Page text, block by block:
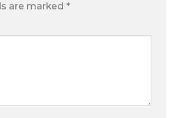
are marked *